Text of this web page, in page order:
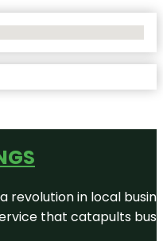
revolution in local
that catapults